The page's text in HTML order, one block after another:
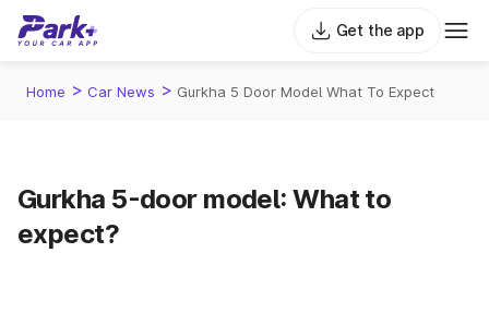
Get the app
Home > Car News > Gurkha 5 Door Model What To Expect
Gurkha 5-door model: What to
expect?